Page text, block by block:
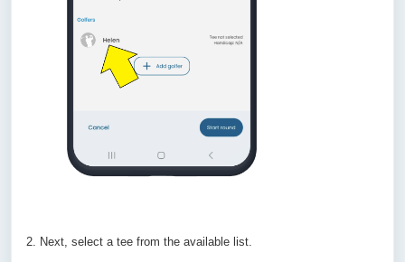
2. Next, select a tee from the available list.